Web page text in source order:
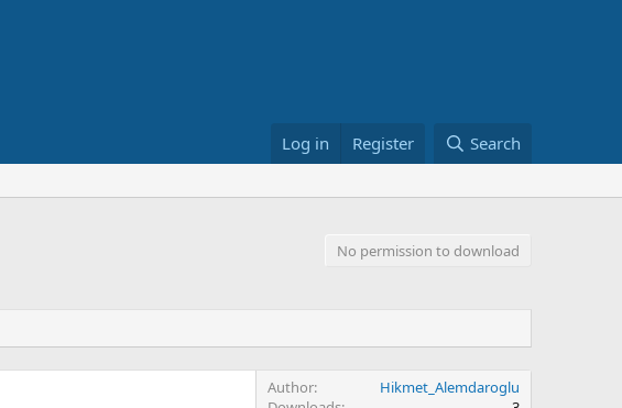
Log in Register Search
No permission to download
Author
Hikmet_Alemdaroglu